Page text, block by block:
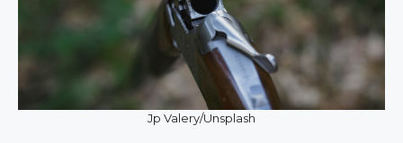
Jp Valery/Unsplash